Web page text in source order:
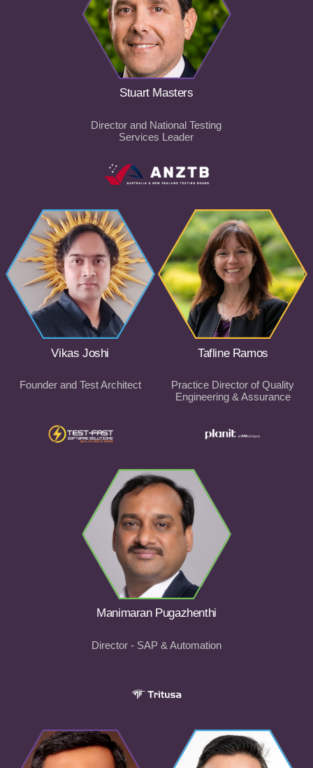
Stuart Masters
Director and National Testing
Services Leader
Vikas Joshi
Founder and Test Architect
Tafline Ramos
Practice Director of Quality
Engineering & Assurance
Manimaran Pugazhenthi
Director - SAP & Automation